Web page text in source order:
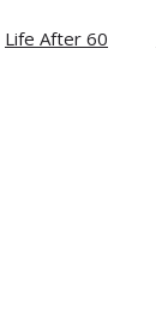
Life After 60